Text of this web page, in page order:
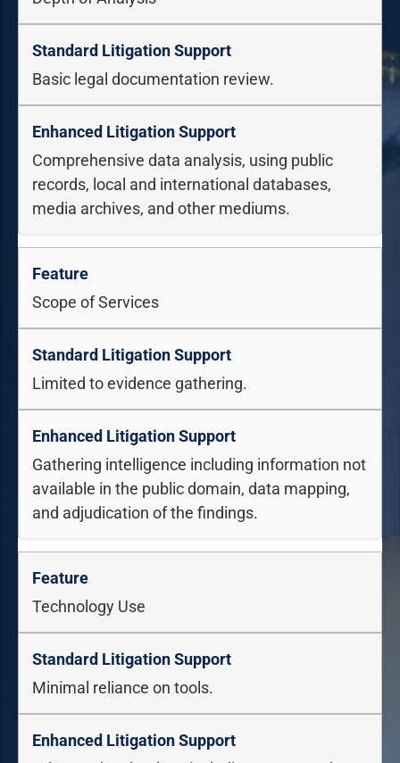
Basic legal documentation review.
Comprehensive data analysis, using public
records, local and international databases,
media archives, and other mediums.
Scope of Services
Limited to evidence gathering.
Gathering intelligence including information not
available in the public domain, data mapping,
and adjudication of the findings.
Technology Use
Minimal reliance on tools.